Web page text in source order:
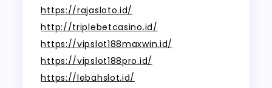
https://rajasloto.id/
http://triplebetcasino.id/
https://vipslot188maxwin.id/
https://vipslot188pro.id/
https://lebahslot.id/